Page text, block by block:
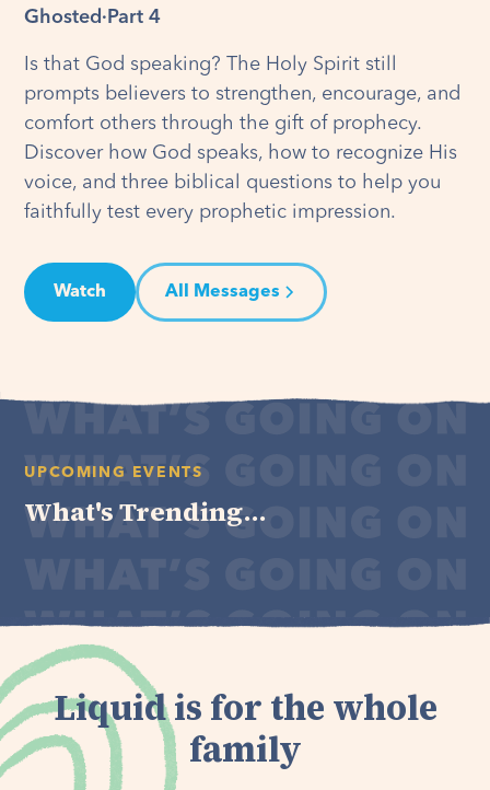
Ghosted · Part 4
Is that God speaking? The Holy Spirit still
prompts believers to strengthen, encourage, and
comfort others through the gift of prophecy.
Discover how God speaks, how to recognize His
voice, and three biblical questions to help you
faithfully test every prophetic impression.
Watch All Messages
UPCOMING EVENTS
What's Trending...
Liquid is for the whole
family